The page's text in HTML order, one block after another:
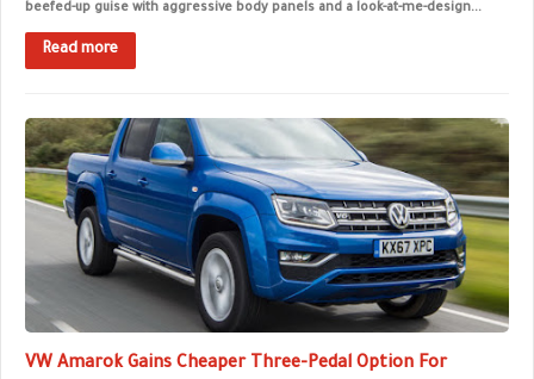
beefed-up guise with aggressive body panels and a look-at-me-design...
Read more
VW Amarok Gains Cheaper Three-Pedal Option For